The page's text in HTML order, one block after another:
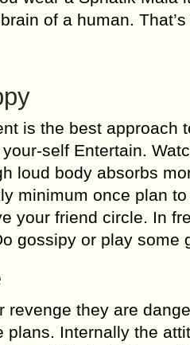
of a human.
is the best approach
self Entertain.
loud body absorbs
minimum once plan
your friend circle. In
gossipy or play some
they are
Internally the